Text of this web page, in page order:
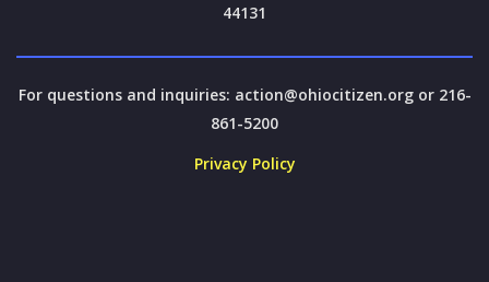
44131
For questions and inquiries: action@ohiocitizen.orgor 216-
861-5200
Privacy Policy